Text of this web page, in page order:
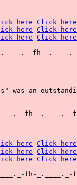
here
Click here
here
Click here
here
Click here
fh-
was an
fh-_.____._-
here
Click here
here
Click here
here
Click here
fh-_.____._-